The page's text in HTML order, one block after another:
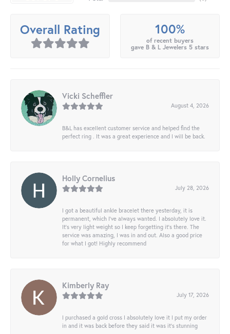
Overall Rating 100%
of recent buyers
gave B & L Jewelers 5 stars
Vicki Scheffler
August 4, 2026
B&L has excellent customer service and helped find the
perfect ring . It was a great experience and I will be back.
Holly Cornelius
July 28, 2026
I got a beautiful ankle bracelet there yesterday, it is
permanent, which I’ve always wanted. I absolutely love it.
It’s very light weight so I keep forgetting it’s there. The
service was amazing, I was in and out. Also a good price
for what I got! Highly recommend
Kimberly Ray
July 17, 2026
I purchased a gold cross I absolutely love it I put my order
in and it was back before they said it was it’s stunning